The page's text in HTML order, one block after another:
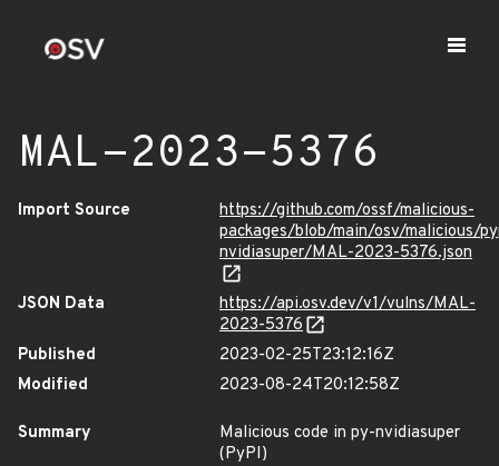
MAL-2023-5376
Import Source
https://github.com/ossf/malicious-
packages/blob/main/osv/malicious/
nvidiasuper/MAL-2023-5376.json
JSON Data
https://api.osv.dev/v1/vulns/MAL-
2023-5376
Published
2023-02-25T23:12:16Z
Modified
2023-08-24T20:12:58Z
Summary
Malicious code in py-nvidiasuper
(PyPI)